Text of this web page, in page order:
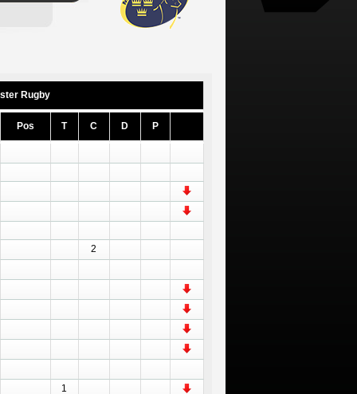
Rugby
Pos T C D P
2
1